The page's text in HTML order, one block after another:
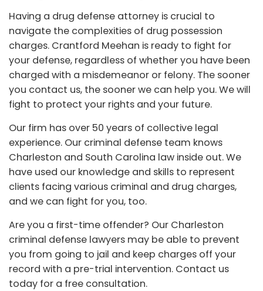
Having a drug defense attorney is crucial to
navigate the complexities of drug possession
charges. Crantford Meehan is ready to fight for
your defense, regardless of whether you have been
charged with a misdemeanor or felony. The sooner
you contact us, the sooner we can help you. We will
fight to protect your rights and your future.
Our firm has over 50 years of collective legal
experience. Our criminal defense team knows
Charleston and South Carolina law inside out. We
have used our knowledge and skills to represent
clients facing various criminal and drug charges,
and we can fight for you, too.
Are you a first-time offender? Our Charleston
criminal defense lawyers may be able to prevent
you from going to jail and keep charges off your
record with a pre-trial intervention. Contact us
today for a free consultation.